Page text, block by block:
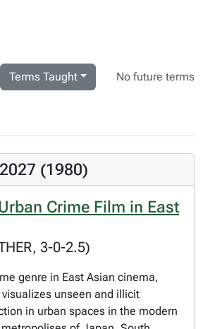
Terms Taught No future terms
(1980)
Crime Film in East
3-0-2.5)
genre in East Asian cinema,
unseen and illicit
in urban spaces in the modern